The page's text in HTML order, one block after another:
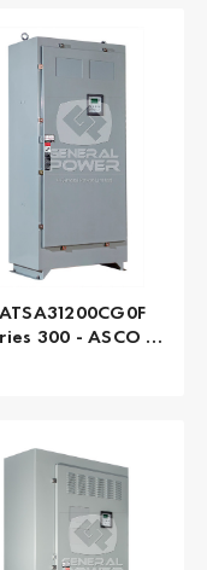
300 - ASCO |